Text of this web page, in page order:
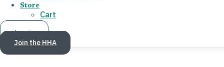
Store
Cart
Log in
Join the HHA